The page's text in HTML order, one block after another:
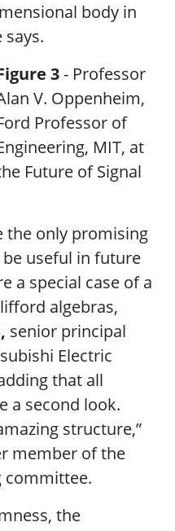
body in
says.
3- Professor
V. Oppenheim,
Professor of
MIT, at
Future of Signal
the only promising
useful in future
a special case of a
algebras,
senior principal
Electric
that all
a second look.
structure,”
member of the
committee.
the